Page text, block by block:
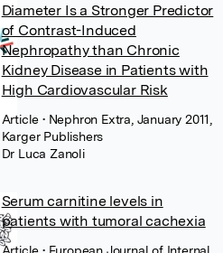
Diameter Is a Stronger Predictor
of Contrast-Induced
Nephropathy than Chronic
Kidney Disease in Patients with
High Cardiovascular Risk
Article• Nephron Extra, January 2011,
Karger Publishers
Dr Luca Zanoli
Serum carnitine levels in
patients with tumoral cachexia